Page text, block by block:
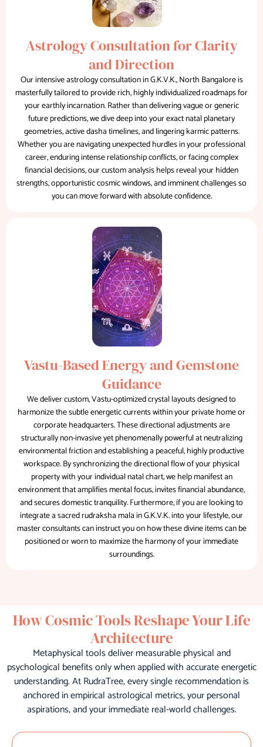
Astrology Consultation for Clarity
and Direction
Our intensive astrology consultation in G.K.V.K., North Bangalore is
masterfully tailored to provide rich, highly individualized roadmaps for
your earthly incarnation. Rather than delivering vague or generic
future predictions, we dive deep into your exact natal planetary
geometries, active dasha timelines, and lingering karmic patterns.
Whether you are navigating unexpected hurdles in your professional
career, enduring intense relationship conflicts, or facing complex
financial decisions, our custom analysis helps reveal your hidden
strengths, opportunistic cosmic windows, and imminent challenges so
you can move forward with absolute confidence.
Vastu-Based Energy and Gemstone
Guidance
We deliver custom, Vastu-optimized crystal layouts designed to
harmonize the subtle energetic currents within your private home or
corporate headquarters. These directional adjustments are
structurally non-invasive yet phenomenally powerful at neutralizing
environmental friction and establishing a peaceful, highly productive
workspace. By synchronizing the directional flow of your physical
property with your individual natal chart, we help manifest an
environment that amplifies mental focus, invites financial abundance,
and secures domestic tranquility. Furthermore, if you are looking to
integrate a sacred rudraksha mala in G.K.V.K. into your lifestyle, our
master consultants can instruct you on how these divine items can be
positioned or worn to maximize the harmony of your immediate
surroundings.
How Cosmic Tools Reshape Your Life
Architecture
Metaphysical tools deliver measurable physical and
psychological benefits only when applied with accurate energetic
understanding. At RudraTree, every single recommendation is
anchored in empirical astrological metrics, your personal
aspirations, and your immediate real-world challenges.